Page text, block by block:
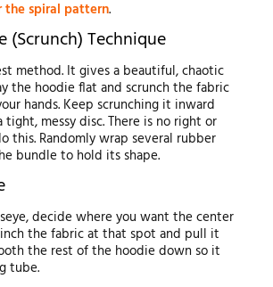
the spiral pattern.
(Scrunch) Technique
method. It gives a beautiful, chaotic
the hoodie flat and scrunch the fabric
hands. Keep scrunching it inward
messy disc. There is no right or
this. Randomly wrap several rubber
bundle to hold its shape.
decide where you want the center
the fabric at that spot and pull it
the rest of the hoodie down so it
tube.